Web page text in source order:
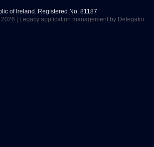
of Ireland. Registered No. 81187
|
Legacy application management by Delegator